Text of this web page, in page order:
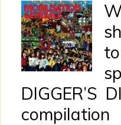
DIGGER’S
compilation